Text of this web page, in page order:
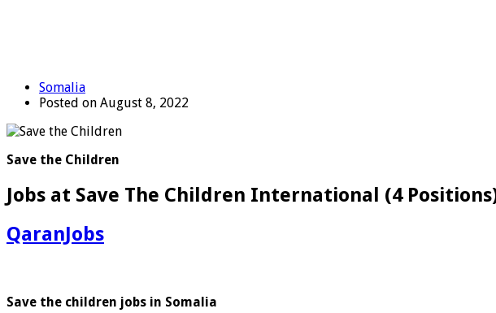
Somalia
Posted on August 8, 2022
Save the Children
Jobs at Save The Children International (4
QaranJobs
Save the children jobs in Somalia